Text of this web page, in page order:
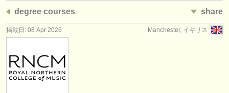
求人情報 (管理者関連の職)
degree courses
講習会
コンクール
degree courses share
Manchester, イギリス
掲載日: 08 Apr 2026